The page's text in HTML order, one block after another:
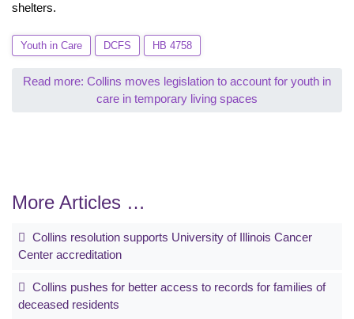
shelters.
Youth in Care DCFS HB 4758
Read more: Collins moves legislation to account for youth in
care in temporary living spaces
More Articles …
Collins resolution supports University of Illinois Cancer
Center accreditation
Collins pushes for better access to records for families of
deceased residents